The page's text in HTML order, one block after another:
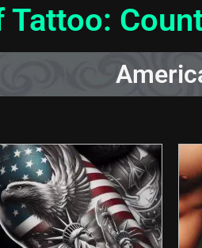
Tattoo: